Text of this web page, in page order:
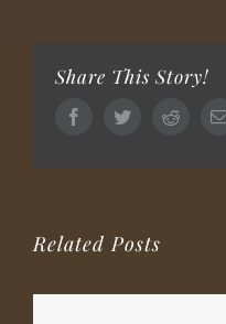
Share This Story!
FacebookTwitterReddit
Related Posts